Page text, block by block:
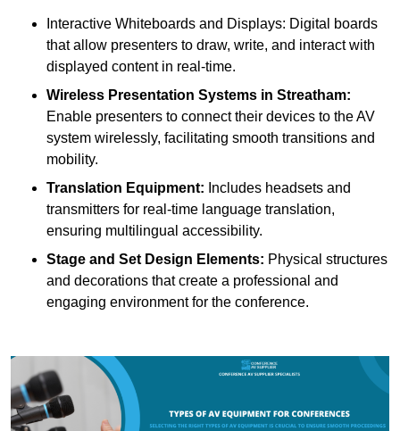
Interactive Whiteboards and Displays: Digital boards
that allow presenters to draw, write, and interact with
displayed content in real-time.
Wireless Presentation Systems in Streatham:
Enable presenters to connect their devices to the AV
system wirelessly, facilitating smooth transitions and
mobility.
Translation Equipment: Includes headsets and
transmitters for real-time language translation,
ensuring multilingual accessibility.
Stage and Set Design Elements: Physical structures
and decorations that create a professional and
engaging environment for the conference.